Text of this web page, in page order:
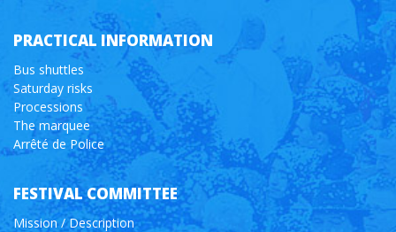
PRACTICAL INFORMATION
Bus shuttles
Saturday risks
Processions
The marquee
Arrêté de Police
FESTIVAL COMMITTEE
Mission / Description